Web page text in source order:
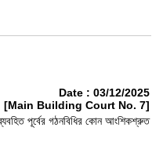
Date : 03/12/2025
[Main Building Court No. 7]
পূর্বের গঠনবিধির কোন আংশিকশ্রুত